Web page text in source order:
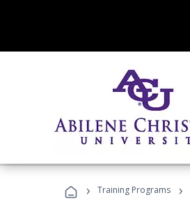
› Training Programs ›